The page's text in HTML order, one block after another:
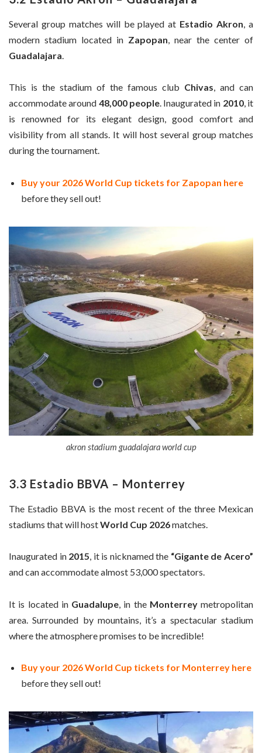
Several group matches will be played at Estadio Akron , a
modern stadium located in Zapopan , near the center of
Guadalajara
This is the stadium of the famous club Chivas, and can
accommodate around 48,000 people. Inaugurated in 2010, it
is renowned for its elegant design, good comfort and
visibility from all stands. It will host several group matches
during the tournament.
Buy your 2026 World Cup tickets for Zapopan here
before they sell out!
akron stadium guadalajara world cup
3.3 Estadio BBVA – Monterrey
The Estadio BBVA is the most recent of the three Mexican
stadiums that will hostWorld Cup 2026matches.
Inaugurated in 2015, it is nicknamed the “Gigante de Acero”
and can accommodate almost 53,000 spectators.
It is located in Guadalupe , in the Monterreymetropolitan
area. Surrounded by mountains, it’s a spectacular stadium
where the atmosphere promises to be incredible!
Buy your 2026 World Cup tickets for Monterrey here
before they sell out!